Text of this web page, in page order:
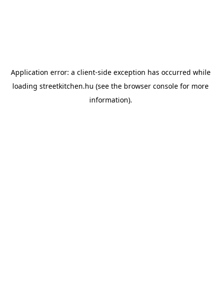
Application error: a client-side exception has occurred while
loading streetkitchen.hu (see the browser console for more
information).